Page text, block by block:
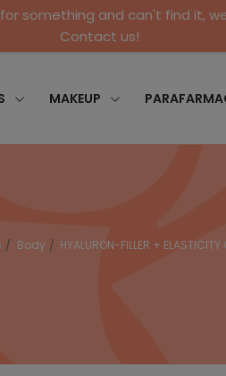
something and can't find it,
Contact us!
MAKEUP
Body HYALURON-FILLER +